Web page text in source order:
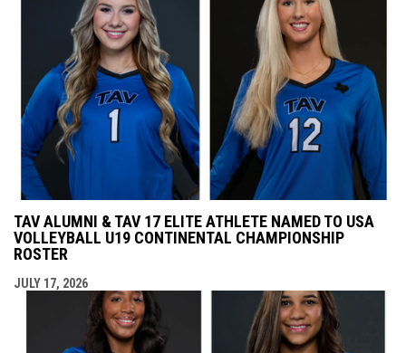
TAV ALUMNI & TAV 17 ELITE ATHLETE NAMED TO USA
VOLLEYBALL U19 CONTINENTAL CHAMPIONSHIP
ROSTER
JULY 17, 2026